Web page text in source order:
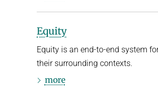
Equity
Equity is an end-to-end system
their surrounding contexts.
more